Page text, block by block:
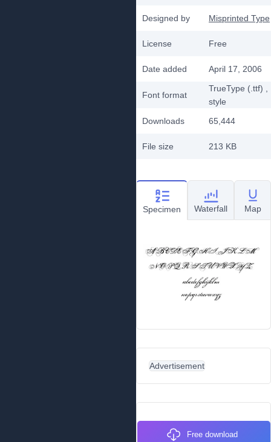
Designed by Misprinted Type
License Free
Date added April 17, 2006
Font format
TrueType (.ttf)
style
Downloads
65,444
File size 213 KB
Specimen Waterfall Map
Advertisement
Free download